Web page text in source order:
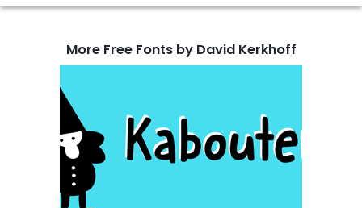
More Free Fonts by David Kerkhoff